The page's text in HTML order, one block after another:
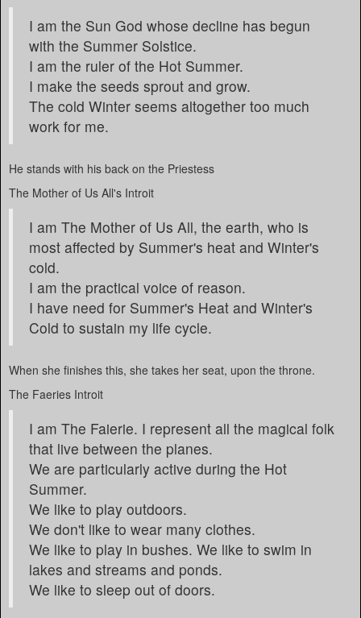
I am the Sun God whose decline has begun
with the Summer Solstice.
I am the ruler of the Hot Summer.
I make the seeds sprout and grow.
The cold Winter seems altogether too much
work for me.
He stands with his back on the Priestess
The Mother of Us All's Introit
I am The Mother of Us All, the earth, who is
most affected by Summer's heat and Winter's
cold.
I am the practical voice of reason.
I have need for Summer's Heat and Winter's
Cold to sustain my life cycle.
When she finishes this, she takes her seat, upon the throne.
The Faeries Introit
I am The Faierie. I represent all the magical folk
that live between the planes.
We are particularly active during the Hot
Summer.
We like to play outdoors.
We don't like to wear many clothes.
We like to play in bushes. We like to swim in
lakes and streams and ponds.
We like to sleep out of doors.